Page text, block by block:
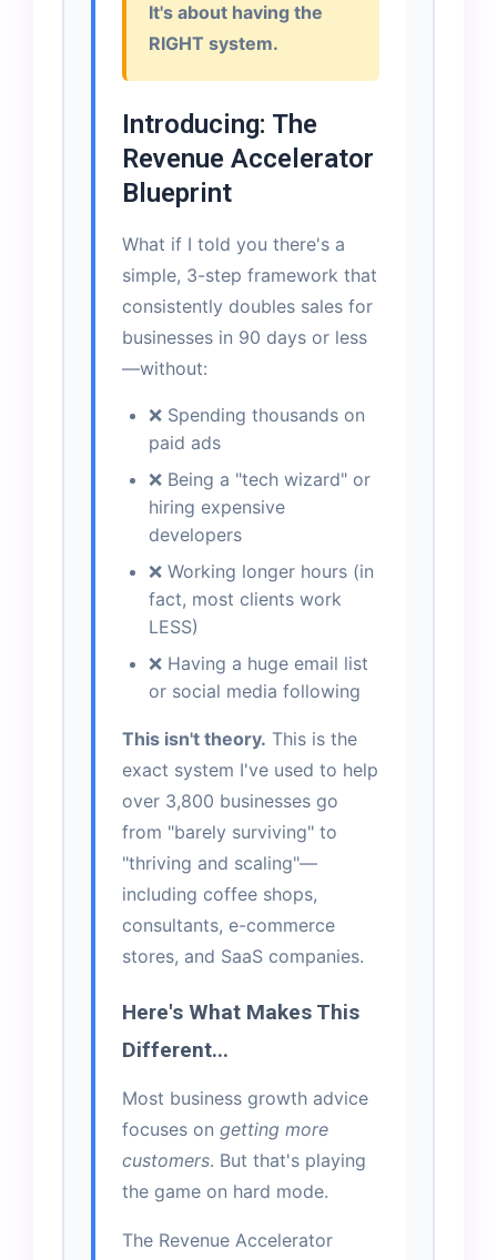
It's about having the
RIGHT system.
Introducing: The
Revenue Accelerator
Blueprint
What if I told you there's a
simple, 3-step framework that
consistently doubles sales for
businesses in 90 days or less
—without:
❌ Spending thousands on
paid ads
❌ Being a "tech wizard" or
hiring expensive
developers
❌ Working longer hours (in
fact, most clients work
LESS)
❌ Having a huge email list
or social media following
This isn't theory. This is the
exact system I've used to help
over 3,800 businesses go
from "barely surviving" to
"thriving and scaling"—
including coffee shops,
consultants, e-commerce
stores, and SaaS companies.
Here's What Makes This
Different...
Most business growth advice
focuses on getting more
customers. But that's playing
the game on hard mode.
The Revenue Accelerator